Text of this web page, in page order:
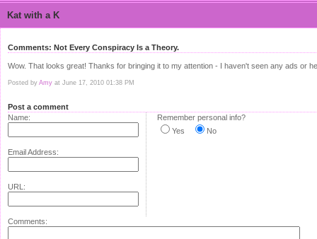
Kat with a K
Comments: Not Every Conspiracy Is a Theory.
Wow. That looks great! Thanks for bringing it to my attention - I haven't seen any ads or
Posted by Amy at June 17, 2010 01:38 PM
Post a comment
Name:
Email Address:
URL:
Remember personal info?
Yes
No
Comments: